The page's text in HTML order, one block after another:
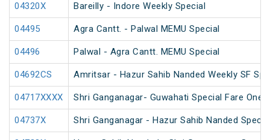
04320X Bareilly - Indore Weekly Special
04495 Agra Cantt. - Palwal MEMU Special
04496 Palwal - Agra Cantt. MEMU Special
04692CS Amritsar - Hazur Sahib Nanded Weekly SF
04717XXXX Shri Ganganagar- Guwahati Special Fare One
04737X Shri Ganganagar - Hazur Sahib Nanded